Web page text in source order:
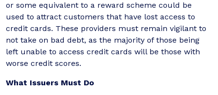
or some equivalent to a reward scheme could be
used to attract customers that have lost access to
credit cards. These providers must remain vigilant to
not take on bad debt, as the majority of those being
left unable to access credit cards will be those with
worse credit scores.
What Issuers Must Do